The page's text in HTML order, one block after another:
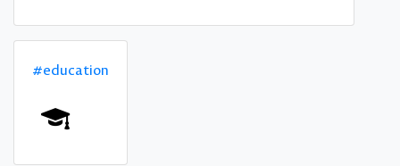
#education